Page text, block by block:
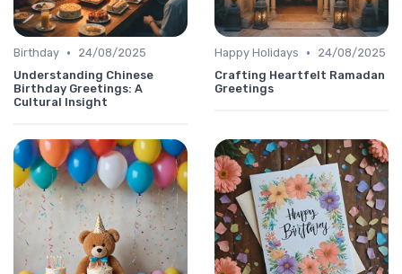
Birthday •
24/08/2025
Understanding Chinese
Birthday Greetings: A
Cultural Insight
Happy Holidays •
24/08/2025
Crafting Heartfelt Ramadan
Greetings